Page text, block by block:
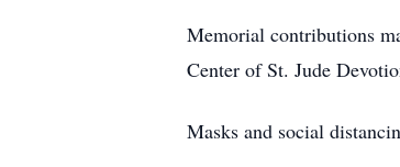
Memorial contributions
Center of St. Jude
Masks and social